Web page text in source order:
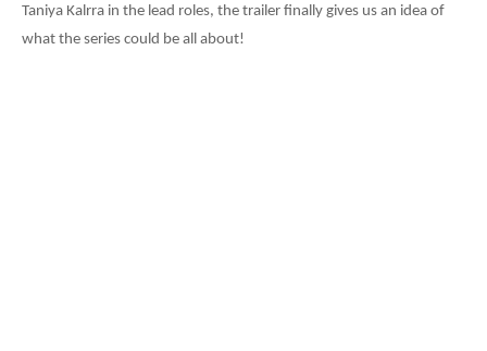
Taniya Kalrra in the lead roles, the trailer finally gives us an idea of
what the series could be all about!